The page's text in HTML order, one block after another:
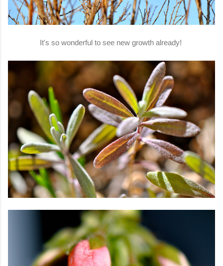
It's so wonderful to see new growth already!